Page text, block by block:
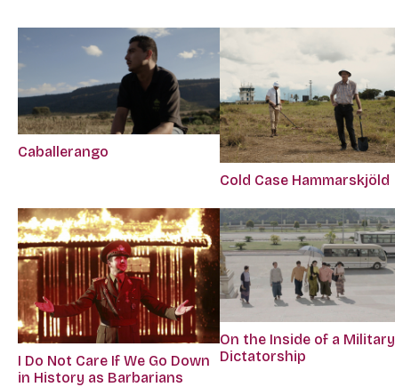
Caballerango
Cold Case Hammarskjöld
I Do Not Care If We Go Down
in History as Barbarians
On the Inside of a Military
Dictatorship